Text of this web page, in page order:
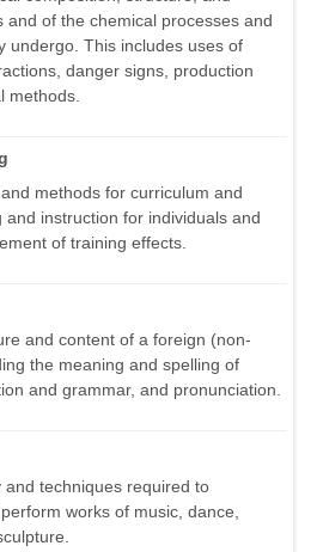
and of the chemical processes and
undergo. This includes uses of
danger signs, production
methods.
methods for curriculum and
instruction for individuals and
of training effects.
and content of a foreign (non-
the meaning and spelling of
and grammar, and pronunciation.
techniques required to
works of music, dance,